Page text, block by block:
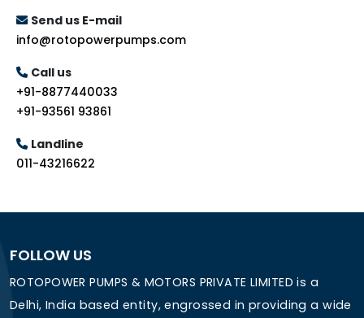
Send us E-mail
info@rotopowerpumps.com
Call us
+91-8877440033
+91-93561 93861
Landline
011-43216622
FOLLOW US
ROTOPOWER PUMPS & MOTORS PRIVATE LIMITED is a
Delhi, India based entity, engrossed in providing a wide